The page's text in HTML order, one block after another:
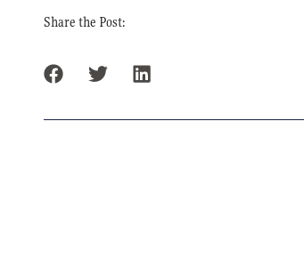
Share the Post: